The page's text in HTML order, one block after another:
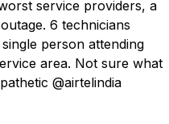
service providers, a
6 technicians
person attending
area. Not sure what
@airtelindia